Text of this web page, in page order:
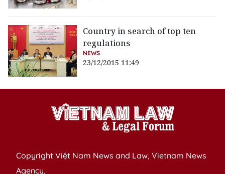
Country in search of top ten
regulations
NEWS
23/12/2015 11:49
Copyright Việt Nam News and Law, Vietnam News
Agency,